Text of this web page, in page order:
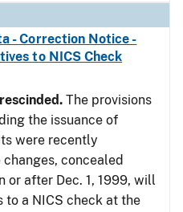
- Correction Notice -
to NICS Check
The provisions
the issuance of
were recently
concealed
or after Dec. 1, 1999, will
to a NICS check at the